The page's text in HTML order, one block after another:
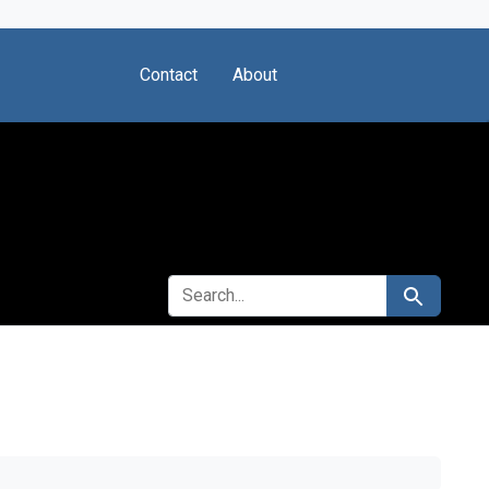
Contact About
SEARCH FOR Search